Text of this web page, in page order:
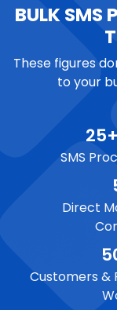
BULK SMS
These figures
to your
SMS
Direct
Customers &